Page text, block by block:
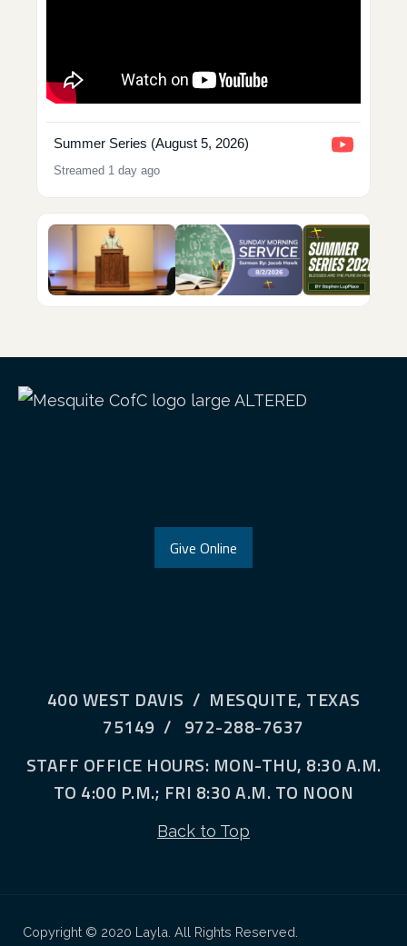
Summer Series (August 5, 2026)
Streamed 1 day ago
Give Online
400 WEST DAVIS / MESQUITE, TEXAS
75149 / 972-288-7637
STAFF OFFICE HOURS: MON-THU, 8:30 A.M.
TO 4:00 P.M.; FRI 8:30 A.M. TO NOON
Back to Top
Copyright © 2020 Layla. All Rights Reserved.